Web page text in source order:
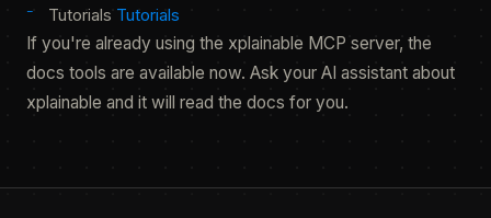
Tutorials Tutorials
If you're already using the xplainable MCP server, the
docs tools are available now. Ask your AI assistant about
xplainable and it will read the docs for you.